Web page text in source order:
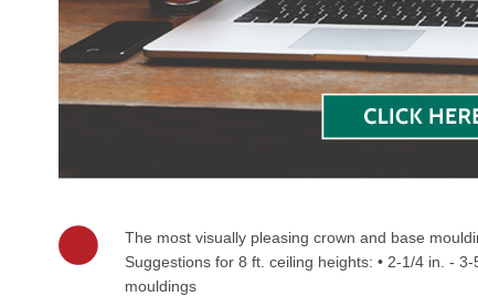
The most visually pleasing crown and base
Suggestions for 8 ft. ceiling heights: • 2-1/4 in. -
mouldings